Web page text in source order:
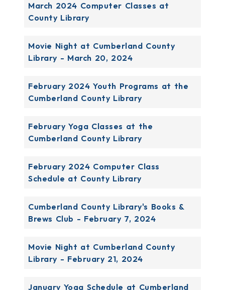
March 2024 Computer Classes at
County Library
Movie Night at Cumberland County
Library - March 20, 2024
February 2024 Youth Programs at the
Cumberland County Library
February Yoga Classes at the
Cumberland County Library
February 2024 Computer Class
Schedule at County Library
Cumberland County Library's Books &
Brews Club - February 7, 2024
Movie Night at Cumberland County
Library - February 21, 2024
January Yoga Schedule at Cumberland